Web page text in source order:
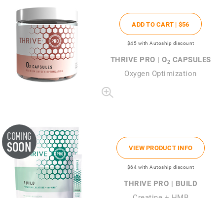
ADD TO CART | $56
$45 with Autoship discount
THRIVE PRO | O2 CAPSULES
Oxygen Optimization
COMING
SOON VIEW PRODUCT INFO
$64 with Autoship discount
THRIVE PRO | BUILD